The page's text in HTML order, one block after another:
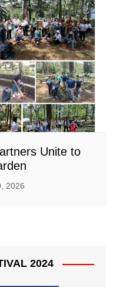
Unite to
2026
2024